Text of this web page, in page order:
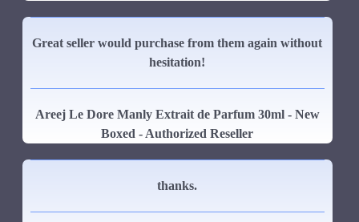
Great seller would purchase from them again without
hesitation!
Areej Le Dore Manly Extrait de Parfum 30ml - New
Boxed - Authorized Reseller
thanks.